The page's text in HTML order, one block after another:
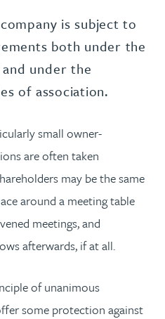
is subject to
both under the
under the
of association.
small owner-
are often taken
may be the same
around a meeting table
meetings, and
afterwards, if at all.
of unanimous
some protection against